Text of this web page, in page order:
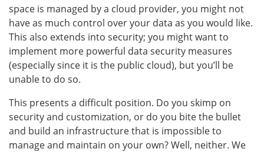
space is managed by a cloud provider, you might not
have as much control over your data as you would like.
This also extends into security; you might want to
implement more powerful data security measures
(especially since it is the public cloud), but you’ll be
unable to do so.
This presents a difficult position. Do you skimp on
security and customization, or do you bite the bullet
and build an infrastructure that is impossible to
manage and maintain on your own? Well, neither. We